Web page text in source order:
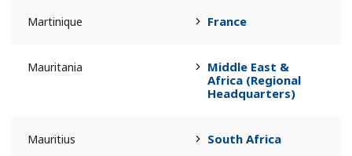
Martinique France
Mauritania
Middle East &
Africa (Regional
Headquarters)
Mauritius South Africa